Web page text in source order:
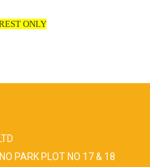
ONLY
PARK PLOT NO 17 & 18